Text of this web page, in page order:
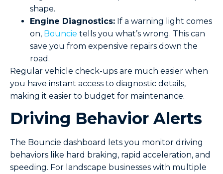
shape.
Engine Diagnostics: If a warning light comes
on, Bouncie tells you what’s wrong. This can
save you from expensive repairs down the
road.
Regular vehicle check-ups are much easier when
you have instant access to diagnostic details,
making it easier to budget for maintenance.
Driving Behavior Alerts
The Bouncie dashboard lets you monitor driving
behaviors like hard braking, rapid acceleration, and
speeding. For landscape businesses with multiple